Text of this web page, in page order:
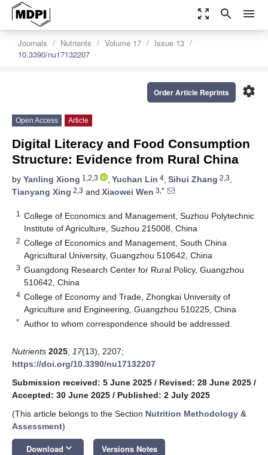
zoom_out_map search menu
Journals Nutrients Volume 17
Issue 13
10.3390/nu17132207
settings
Order Article Reprints
Open Access Article
Digital Literacy and Food Consumption
Structure: Evidence from Rural China
by Yanling Xiong 1,2,3 , Yuchan Lin 4, Sihui Zhang 2,3,
Tianyang Xing 2,3 and Xiaowei Wen 3,*
1
College of Economics and Management, Suzhou Polytechnic
Institute of Agriculture, Suzhou 215008, China
2 College of Economics and Management, South China
Agricultural University, Guangzhou 510642, China
3 Guangdong Research Center for Rural Policy, Guangzhou
510642, China
4 College of Economy and Trade, Zhongkai University of
Agriculture and Engineering, Guangzhou 510225, China
* Author to whom correspondence should be addressed.
Nutrients 2025 17(13), 2207;
https://doi.org/10.3390/nu17132207
Submission received: 5 June 2025 / Revised: 28 June 2025 /
Accepted: 30 June 2025 / Published: 2 July 2025
(This article belongs to the Section Nutrition Methodology &
Assessment)
Download keyboard_arrow_down Versions Notes